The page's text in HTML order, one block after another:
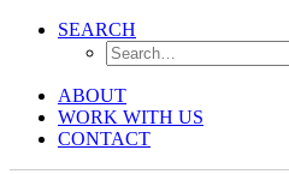
SEARCH
ABOUT
WORK WITH US
CONTACT